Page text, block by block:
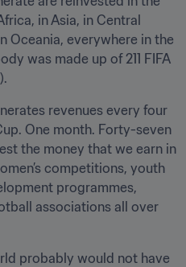
in Asia, in Central
Oceania, everywhere in the
was made up of 211 FIFA
revenues every four
One month. Forty-seven
the money that we earn in
competitions, youth
programmes,
associations all over
probably would not have